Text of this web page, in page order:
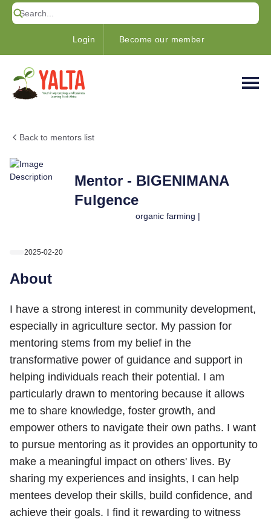
Login Become our member
Back to mentors list
Mentor - BIGENIMANA
Fulgence
organic farming |
2025-02-20
About
I have a strong interest in community development,
especially in agriculture sector. My passion for
mentoring stems from my belief in the
transformative power of guidance and support in
helping individuals reach their potential. I am
particularly drawn to mentoring because it allows
me to share knowledge, foster growth, and
empower others to navigate their own paths. I want
to pursue mentoring as it provides an opportunity to
make a meaningful impact on others' lives. By
sharing my experiences and insights, I can help
mentees develop their skills, build confidence, and
achieve their goals. I find it rewarding to witness